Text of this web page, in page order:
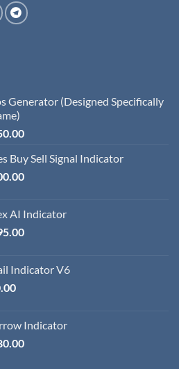
Generator (Designed Specifically
Buy Sell Signal Indicator
AI Indicator
Indicator V6
Indicator